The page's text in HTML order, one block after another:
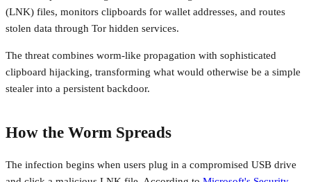
(LNK) files, monitors clipboards for wallet addresses, and routes
stolen data through Tor hidden services.
The threat combines worm-like propagation with sophisticated
clipboard hijacking, transforming what would otherwise be a simple
stealer into a persistent backdoor.
How the Worm Spreads
The infection begins when users plug in a compromised USB drive